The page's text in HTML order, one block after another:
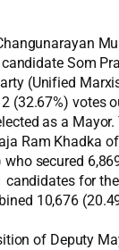
Som
(Unified
(32.67%) votes
as a
Ram Khadka
who secured
candidates for
10,676
of Deputy